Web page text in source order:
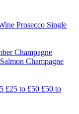
Prosecco Single
Champagne
Champagne
£25 to £50 £50 to